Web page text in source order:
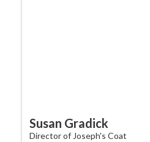
Susan Gradick
Director of Joseph's Coat